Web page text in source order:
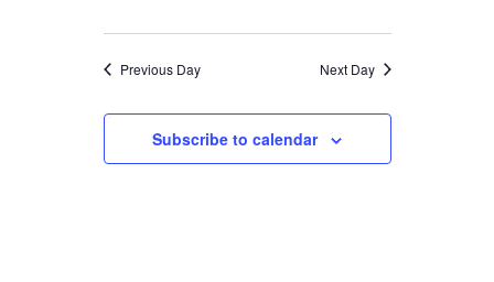
26,
2025
Previous Day Next Day
Subscribe to calendar